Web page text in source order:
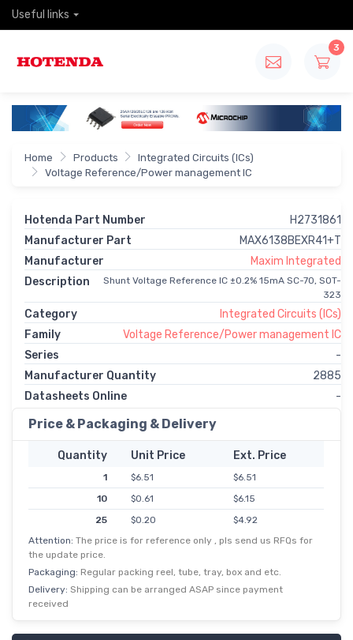
Useful links
3
Home Products
Integrated Circuits (ICs)
Voltage Reference/Power management IC
Hotenda Part Number
H2731861
Manufacturer Part
MAX6138BEXR41+T
Manufacturer
Maxim Integrated
Description
Shunt Voltage Reference IC ±0.2% 15mA SC-70, SOT-
323
Category
Integrated Circuits (ICs)
Family
Voltage Reference/Power management IC
Series
-
Manufacturer Quantity
2885
Datasheets Online
-
Price & Packaging & Delivery
Quantity Unit Price Ext. Price
1 $6.51
$6.51
10
$0.61
$6.15
25
$0.20
$4.92
50
$0.09
$4.67
250
$0.02
Attention: The price is for reference only , pls send us RFQs for
the update price.
Packaging: Regular packing reel, tube, tray, box and etc.
Delivery: Shipping can be arranged ASAP since payment
received